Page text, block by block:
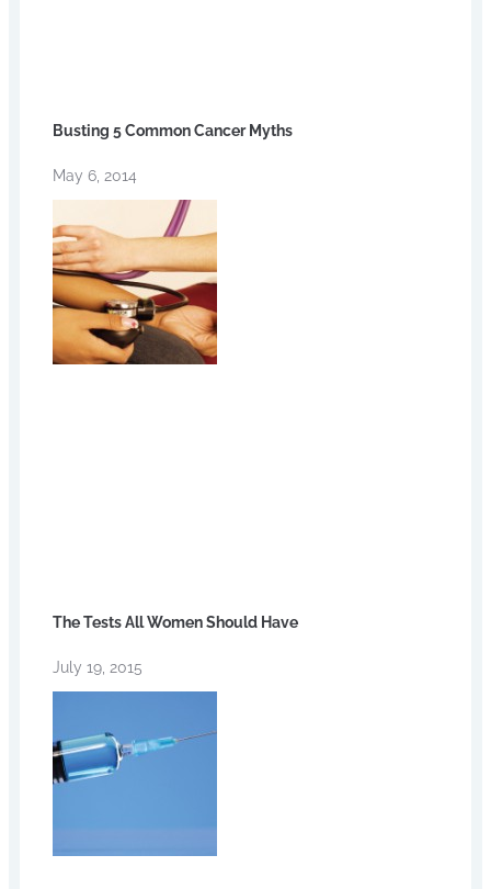
Busting 5 Common Cancer Myths
May 6, 2014
The Tests All Women Should Have
July 19, 2015